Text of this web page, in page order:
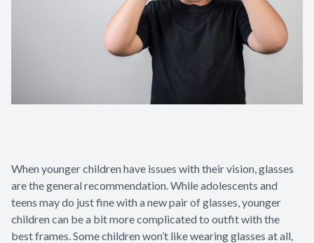
When younger children have issues with their vision, glasses
are the general recommendation. While adolescents and
teens may do just fine with a new pair of glasses, younger
children can be a bit more complicated to outfit with the
best frames. Some children won’t like wearing glasses at all,